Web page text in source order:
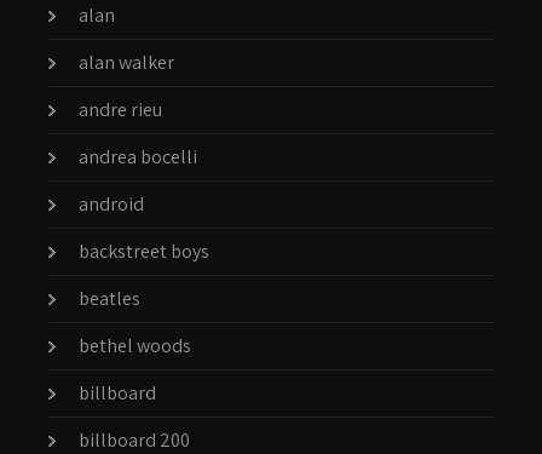
alan
alan walker
andre rieu
andrea bocelli
android
backstreet boys
beatles
bethel woods
billboard
billboard 200